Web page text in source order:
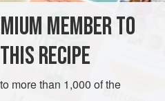
finely and mix all the
casings in wine for 5
into the casings. A sausage
MEMBER TO
RECIPE
more than 1,000 of the